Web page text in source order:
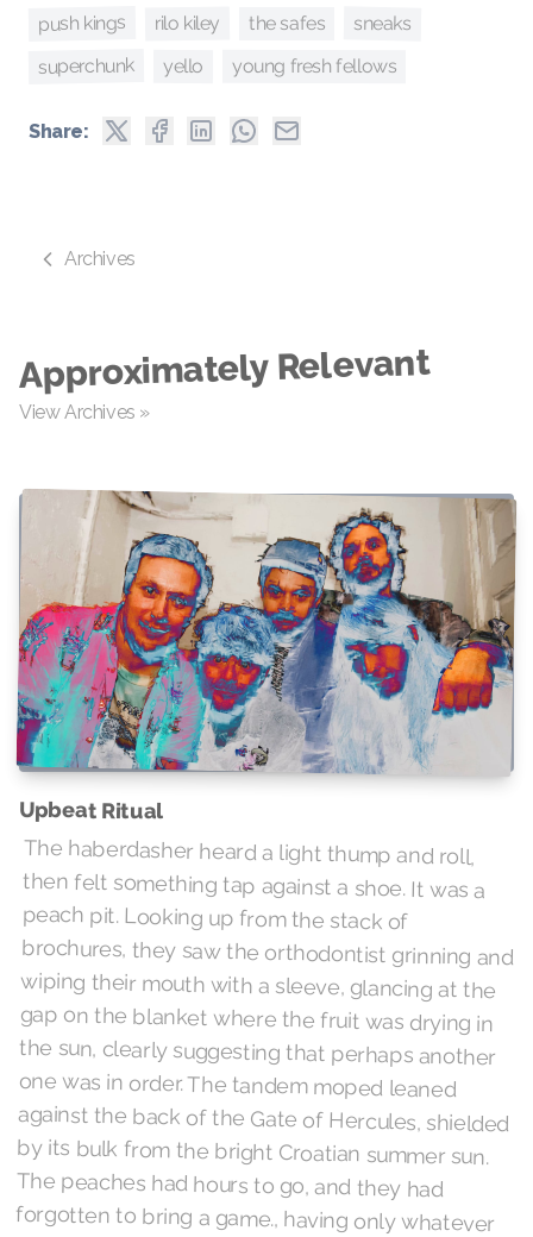
push kings rilo kiley the safes sneaks
superchunk yello young fresh fellows
Share:
Archives
Approximately Relevant
View Archives »
Upbeat Ritual
The haberdasher heard a light thump and roll,
then felt something tap against a shoe. It was a
peach pit. Looking up from the stack of
brochures, they saw the orthodontist grinning and
wiping their mouth with a sleeve, glancing at the
gap on the blanket where the fruit was drying in
the sun, clearly suggesting that perhaps another
one was in order. The tandem moped leaned
against the back of the Gate of Hercules, shielded
by its bulk from the bright Croatian summer sun.
The peaches had hours to go, and they had
forgotten to bring a game., having only whatever
reading material they had managed to scrape up